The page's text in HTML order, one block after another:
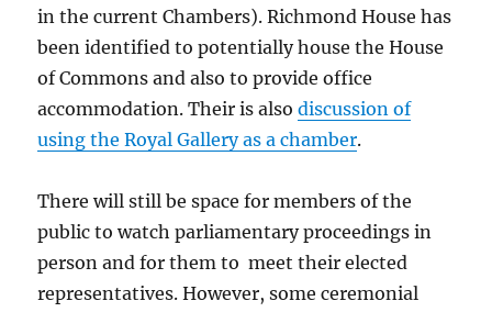
in the current Chambers). Richmond House has
been identified to potentially house the House
of Commons and also to provide office
accommodation. Their is alsodiscussion of
using the Royal Gallery as a chamber.
There will still be space for members of the
public to watch parliamentary proceedings in
person and for them to meet their elected
representatives. However, some ceremonial